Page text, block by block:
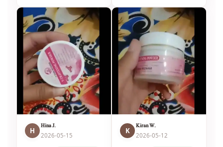
H
Hina J.
2026-05-15 K
Kiran W.
2026-05-12